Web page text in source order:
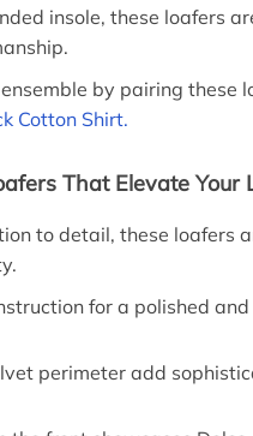
insole, these loafers
by pairing these
Cotton Shirt.
That Elevate Your
to detail, these loafers
for a polished and
perimeter add